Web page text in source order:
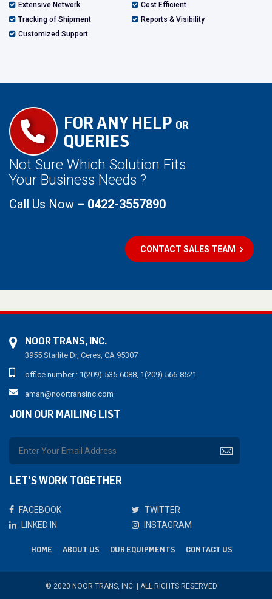
Extensive Network
Cost Efficient
Tracking of Shipment
Reports & Visibility
Customized Support
FOR ANY HELP OR
QUERIES
Not Sure Which Solution Fits
Your Business Needs ?
Call Us Now – 0422-3557890
CONTACT SALES TEAM
NOOR TRANS, INC.
3955 Starlite Dr, Ceres, CA 95307
office number : 1(209)-535-6088, 1(209) 566-8521
aman@noortransinc.com
JOIN OUR MAILING LIST
LET'S WORK TOGETHER
FACEBOOK
TWITTER
LINKED IN
INSTAGRAM
HOME ABOUT US OUR EQUIPMENTS CONTACT US
© 2020 NOOR TRANS, INC. | ALL RIGHTS RESERVED